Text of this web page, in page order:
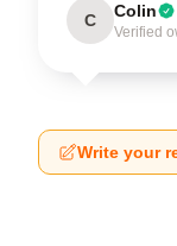
C Colin
Verified
Write your